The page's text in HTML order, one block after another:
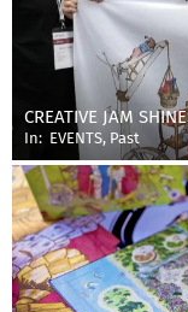
CREATIVE JAM
In: EVENTS, Past